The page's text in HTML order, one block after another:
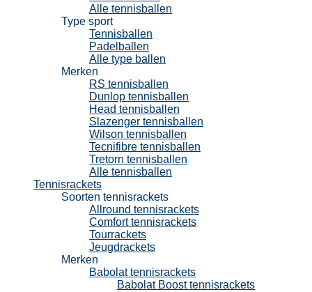
Alle tennisballen
Type sport
Tennisballen
Padelballen
Alle type ballen
Merken
RS tennisballen
Dunlop tennisballen
Head tennisballen
Slazenger tennisballen
Wilson tennisballen
Tecnifibre tennisballen
Tretorn tennisballen
Alle tennisballen
Tennisrackets
Soorten tennisrackets
Allround tennisrackets
Comfort tennisrackets
Tourrackets
Jeugdrackets
Merken
Babolat tennisrackets
Babolat Boost tennisrackets